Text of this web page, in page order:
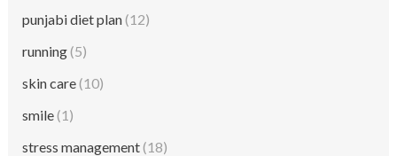
punjabi diet plan(12)
running(5)
skin care(10)
smile(1)
stress management(18)